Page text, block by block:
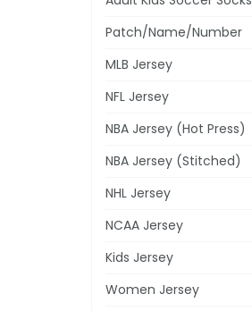
Patch/Name/Number
MLB Jersey
NFL Jersey
NBA Jersey (Hot Press)
NBA Jersey (Stitched)
NHL Jersey
NCAA Jersey
Kids Jersey
Women Jersey